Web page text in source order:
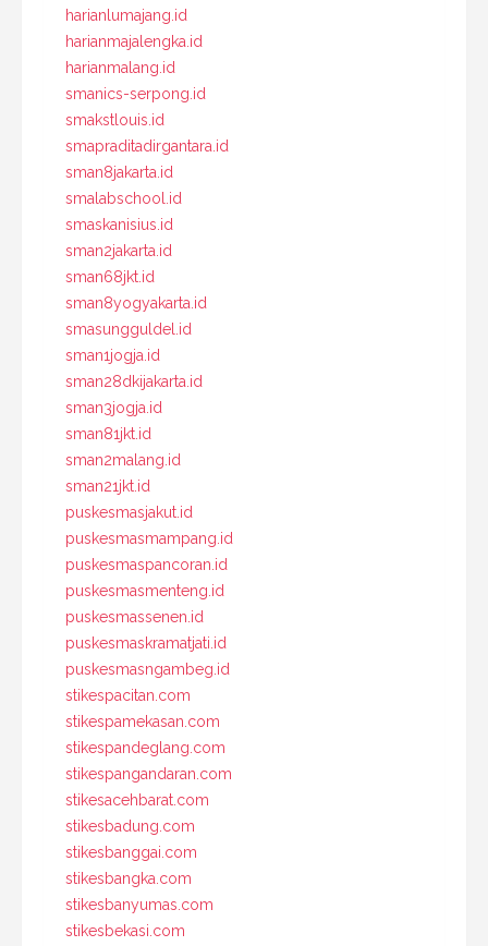
harianlumajang.id
harianmajalengka.id
harianmalang.id
smanics-serpong.id
smakstlouis.id
smapraditadirgantara.id
sman8jakarta.id
smalabschool.id
smaskanisius.id
sman2jakarta.id
sman68jkt.id
sman8yogyakarta.id
smasungguldel.id
sman1jogja.id
sman28dkijakarta.id
sman3jogja.id
sman81jkt.id
sman2malang.id
sman21jkt.id
puskesmasjakut.id
puskesmasmampang.id
puskesmaspancoran.id
puskesmasmenteng.id
puskesmassenen.id
puskesmaskramatjati.id
puskesmasngambeg.id
stikespacitan.com
stikespamekasan.com
stikespandeglang.com
stikespangandaran.com
stikesacehbarat.com
stikesbadung.com
stikesbanggai.com
stikesbangka.com
stikesbanyumas.com
stikesbekasi.com